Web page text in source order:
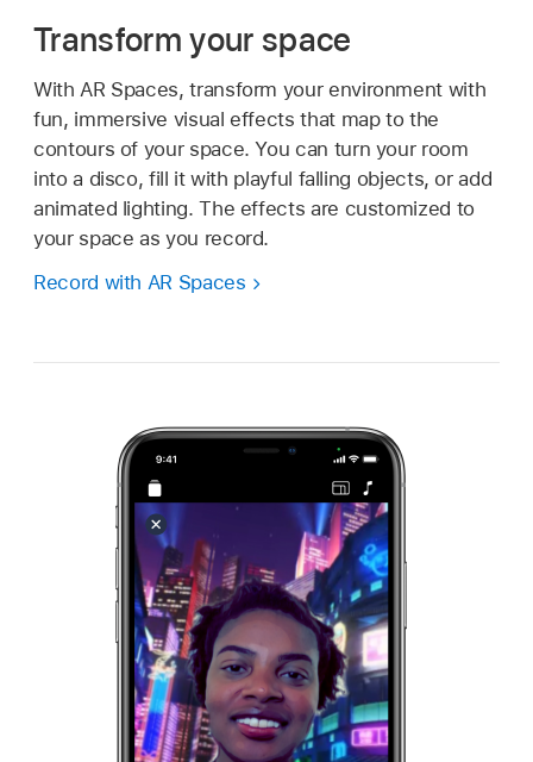
Transform your space
With AR Spaces, transform your environment with
fun, immersive visual effects that map to the
contours of your space. You can turn your room
into a disco, fill it with playful falling objects, or add
animated lighting. The effects are customized to
your space as you record.
Record with AR Spaces